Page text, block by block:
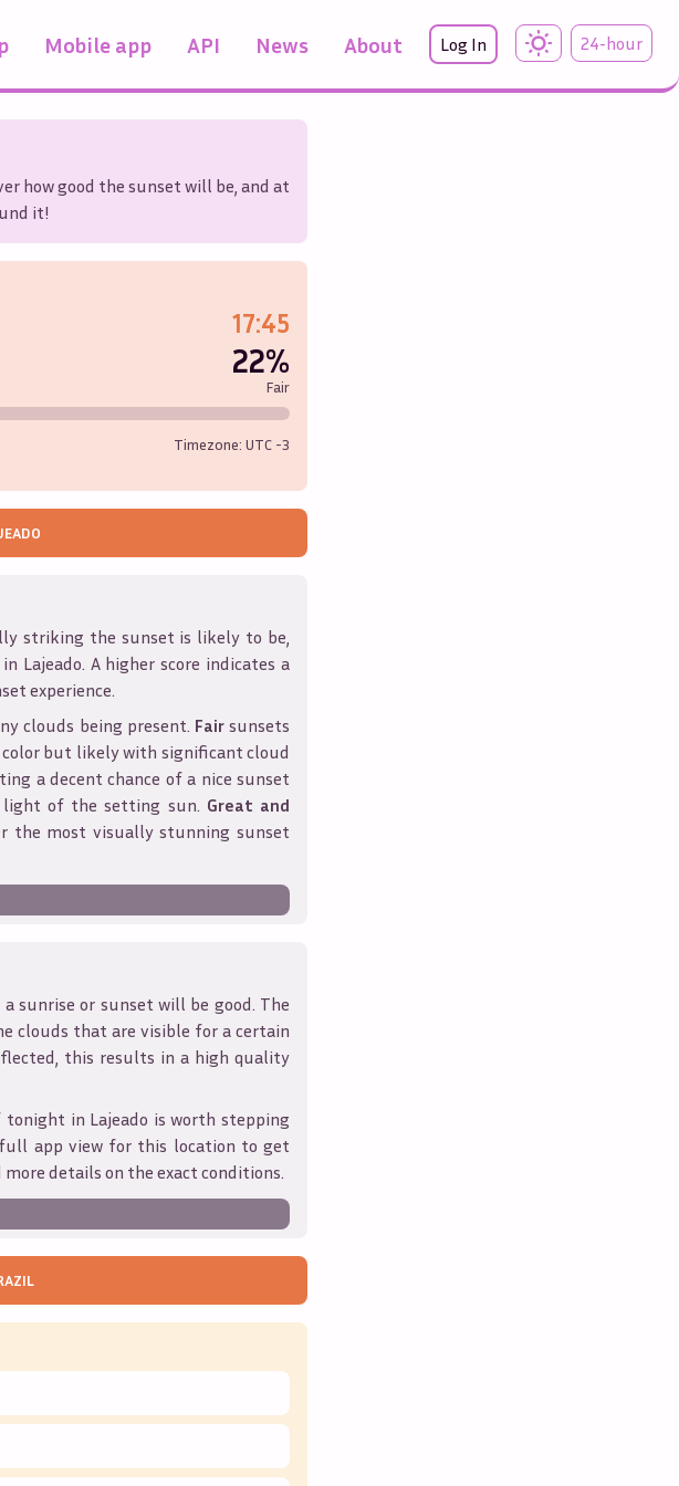
Mobile app API News About Log In 24-hour
how good the sunset will be, and at
it!
17:45
22%
Fair
Timezone: UTC -3
striking the sunset is likely to be,
Lajeado. A higher score indicates a
experience.
clouds being present. Fairsunsets
but likely with significant cloud
a decent chance of a nice sunset
of the setting sun. Great and
the most visually stunning sunset
sunrise or sunset will be good. The
clouds that are visible for a certain
this results in a high quality
tonight in Lajeado is worth stepping
app view for this location to get
details on the exact conditions.